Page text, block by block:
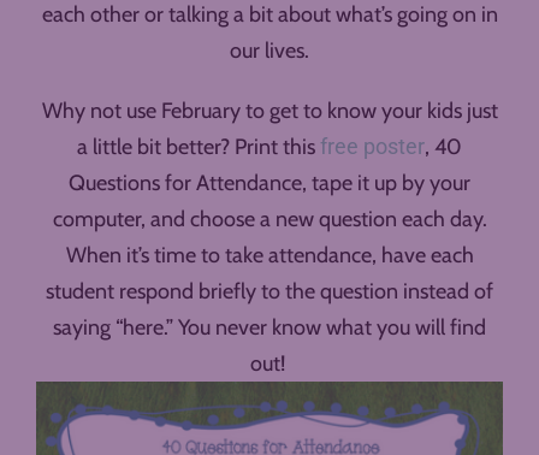
each other or talking a bit about what’s going on in
our lives.
Why not use February to get to know your kids just
a little bit better? Print thisfree poster, 40
Questions for Attendance, tape it up by your
computer, and choose a new question each day.
When it’s time to take attendance, have each
student respond briefly to the question instead of
saying “here.” You never know what you will find
out!